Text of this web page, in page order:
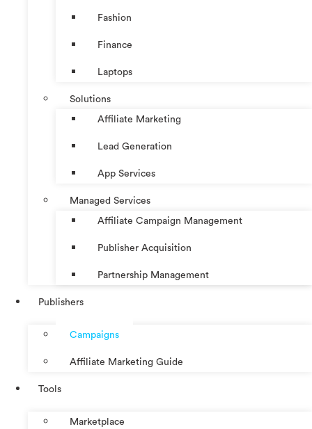
Fashion
Finance
Laptops
Solutions
Affiliate Marketing
Lead Generation
App Services
Managed Services
Affiliate Campaign Management
Publisher Acquisition
Partnership Management
Publishers
Campaigns
Affiliate Marketing Guide
Tools
Marketplace